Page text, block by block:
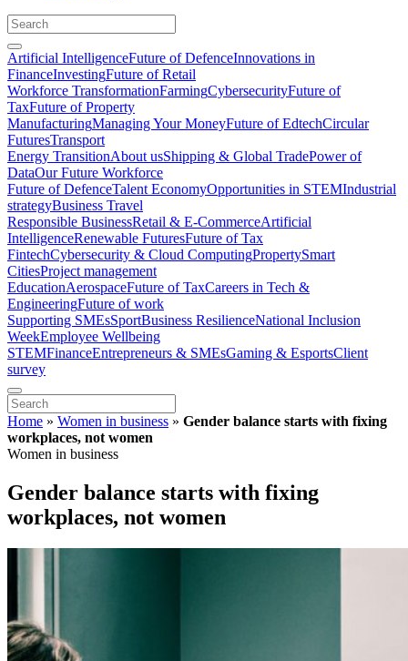
Artificial IntelligenceFuture of DefenceInnovations in
FinanceInvestingFuture of Retail
Workforce TransformationFarmingCybersecurityFuture of
TaxFuture of Property
ManufacturingManaging Your MoneyFuture of EdtechCircular
FuturesTransport
Energy TransitionAbout usShipping & Global TradePower of
DataOur Future Workforce
Future of DefenceTalent EconomyOpportunities in STEMIndustrial
strategyBusiness Travel
Responsible BusinessRetail & E-CommerceArtificial
IntelligenceRenewable FuturesFuture of Tax
FintechCybersecurity & Cloud ComputingPropertySmart
CitiesProject management
EducationAerospaceFuture of TaxCareers in Tech &
EngineeringFuture of work
Supporting SMEsSportBusiness ResilienceNational Inclusion
WeekEmployee Wellbeing
STEMFinanceEntrepreneurs & SMEsGaming & EsportsClient
survey
Home » Women in business » Gender balance starts with fixing
workplaces, not women
Women in business
Gender balance starts with fixing
workplaces, not women